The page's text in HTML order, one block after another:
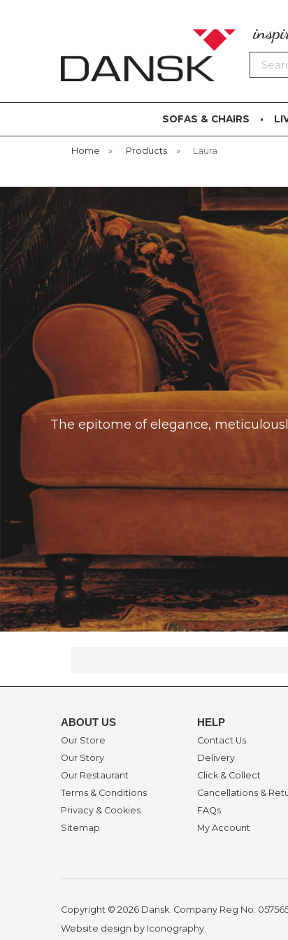
Search
SOFAS & CHAIRS
Home » Products » Laura
The epitome of elegance,
ABOUT US
Our Store
Our Story
Our Restaurant
Terms & Conditions
Privacy & Cookies
Sitemap
HELP
Contact Us
Delivery
Click & Collect
Cancellations &
FAQs
My Account
Copyright © 2026 Dansk. Company Reg No.
Website design by Iconography